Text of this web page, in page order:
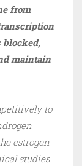
from
blocked,
maintain
to
estrogen
studies